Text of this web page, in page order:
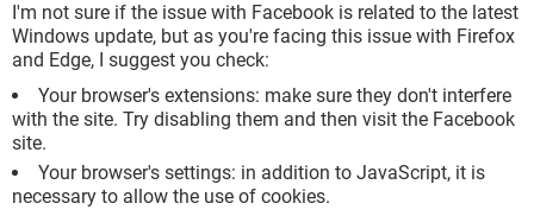
I'm not sure if the issue with Facebook is related to the latest
Windows update, but as you're facing this issue with Firefox
and Edge, I suggest you check:
Your browser's extensions: make sure they don't interfere
with the site. Try disabling them and then visit the Facebook
site.
Your browser's settings: in addition to JavaScript, it is
necessary to allow the use of cookies.